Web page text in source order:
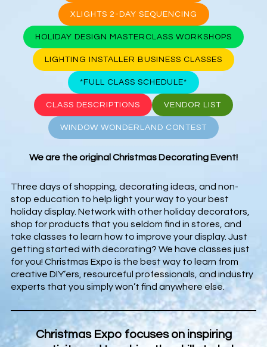
XLIGHTS 2-DAY SEQUENCING
HOLIDAY DESIGN MASTERCLASS WORKSHOPS
LIGHTING INSTALLER BUSINESS CLASSES
*FULL CLASS SCHEDULE*
CLASS DESCRIPTIONS VENDOR LIST
WINDOW WONDERLAND CONTEST
We are the original Christmas Decorating Event!
Three days of shopping, decorating ideas, and non-
stop education to help light your way to your best
holiday display. Network with other holiday decorators,
shop for products that you seldom find in stores, and
take classes to learn how to improve your display. Just
getting started with decorating? We have classes just
for you! Christmas Expo is the best way to learn from
creative DIY’ers, resourceful professionals, and industry
experts that you simply won’t find anywhere else.
Christmas Expo focuses on inspiring